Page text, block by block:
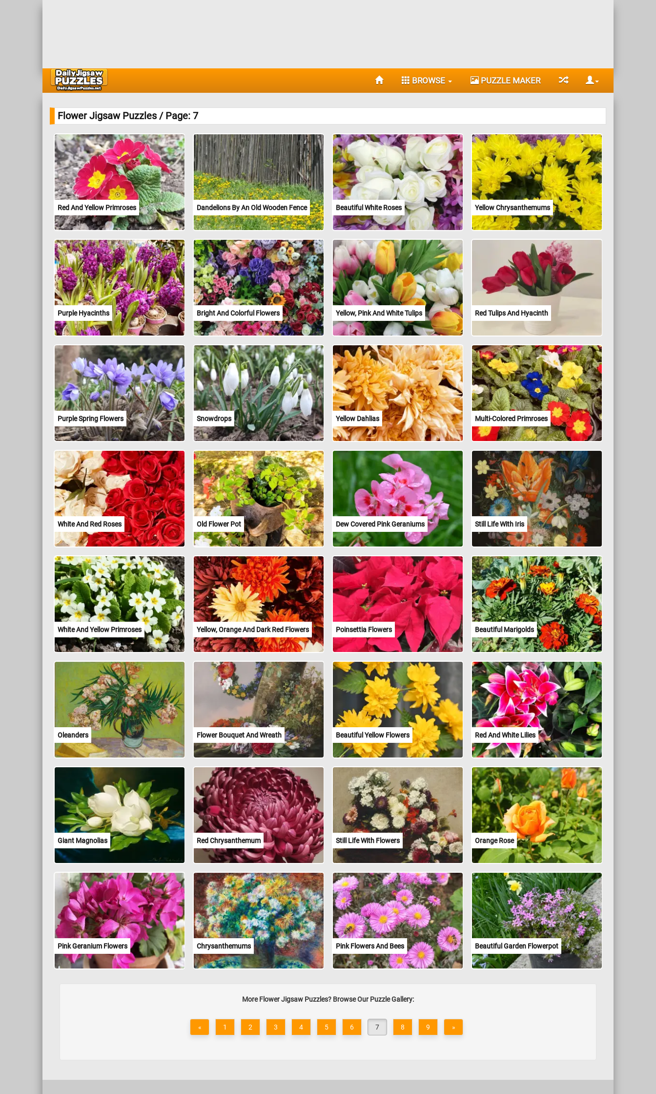
BROWSE PUZZLE MAKER
Flower Jigsaw Puzzles / Page: 7
Red And Yellow Primroses Dandelions By An Old Wooden Fence Beautiful White Roses Yellow Chrysanthemums
Purple Hyacinths Bright And Colorful Flowers Yellow, Pink And White Tulips Red Tulips And Hyacinth
Purple Spring Flowers Snowdrops Yellow Dahlias Multi-Colored Primroses
White And Red Roses Old Flower Pot Dew Covered Pink Geraniums Still Life With Iris
White And Yellow Primroses Yellow, Orange And Dark Red Flowers Poinsettia Flowers Beautiful Marigolds
Oleanders Flower Bouquet And Wreath Beautiful Yellow Flowers Red And White Lilies
Giant Magnolias Red Chrysanthemum Still Life With Flowers Orange Rose
Pink Geranium Flowers Chrysanthemums Pink Flowers And Bees Beautiful Garden Flowerpot
More Flower Jigsaw Puzzles? Browse Our Puzzle Gallery:
« 1 2 3 4 5 6 7 8 9 »